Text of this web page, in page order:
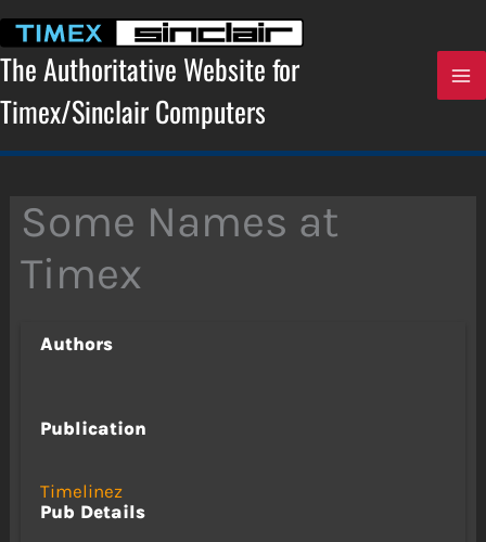
content
The Authoritative Website for
Timex/Sinclair Computers
Some Names at
Timex
Authors
Publication
Timelinez
Pub Details